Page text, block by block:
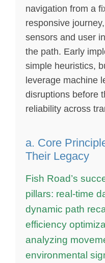
navigation from a
responsive
sensors and user
the path. Early
simple heuristics,
leverage machine
disruptions before
reliability across
a. Core
Their Legacy
Fish Road’s
pillars: real-time
dynamic path
efficiency
analyzing
environmental